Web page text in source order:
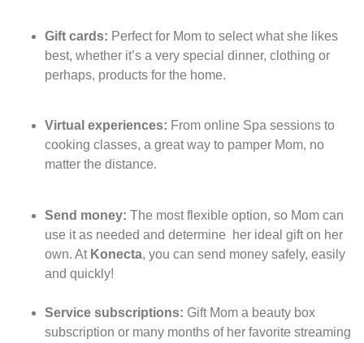
Gift cards: Perfect for Mom to select what she likes
best, whether it’s a very special dinner, clothing or
perhaps, products for the home.
Virtual experiences: From online Spa sessions to
cooking classes, a great way to pamper Mom, no
matter the distance.
Send money: The most flexible option, so Mom can
use it as needed and determine her ideal gift on her
own. AtKonecta, you can send money safely, easily
and quickly!
Service subscriptions: Gift Mom a beauty box
subscription or many months of her favorite streaming